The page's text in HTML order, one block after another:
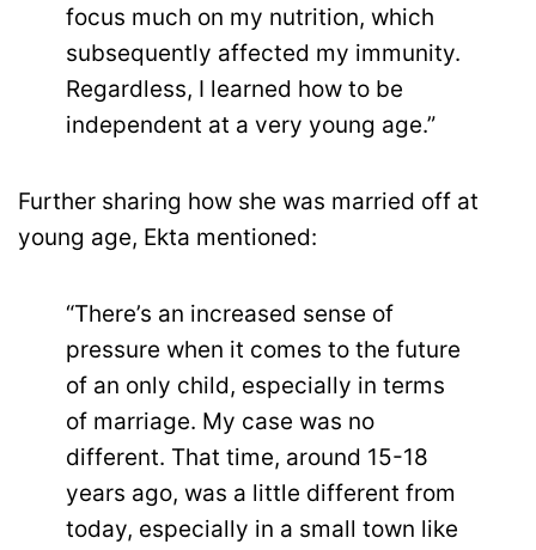
focus much on my nutrition, which
subsequently affected my immunity.
Regardless, I learned how to be
independent at a very young age.”
Further sharing how she was married off at
young age, Ekta mentioned:
“There’s an increased sense of
pressure when it comes to the future
of an only child, especially in terms
of marriage. My case was no
different. That time, around 15-18
years ago, was a little different from
today, especially in a small town like